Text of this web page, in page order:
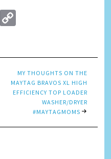
Reddit
MY THOUGHTS ON THE
MAYTAG BRAVOS XL HIGH
EFFICIENCY TOP LOADER
WASHER/DRYER
#MAYTAGMOMS